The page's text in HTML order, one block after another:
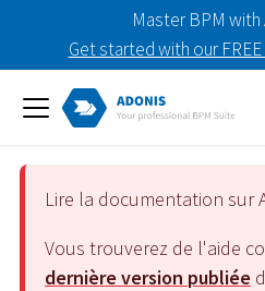
Master BPM with
Get started with our FREE
Lire la documentation sur
Vous trouverez de l'aide
dernière version publiée